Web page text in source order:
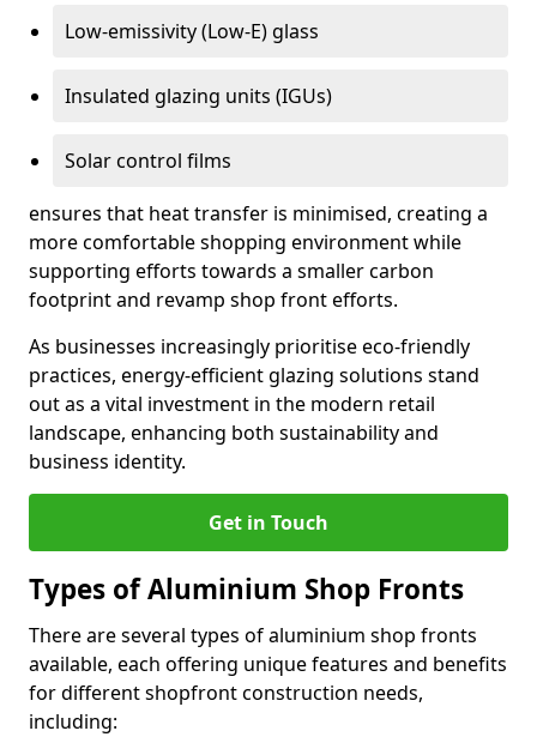
Low-emissivity (Low-E) glass
Insulated glazing units (IGUs)
Solar control films
ensures that heat transfer is minimised, creating a
more comfortable shopping environment while
supporting efforts towards a smaller carbon
footprint and revamp shop front efforts.
As businesses increasingly prioritise eco-friendly
practices, energy-efficient glazing solutions stand
out as a vital investment in the modern retail
landscape, enhancing both sustainability and
business identity.
Get in Touch
Types of Aluminium Shop Fronts
There are several types of aluminium shop fronts
available, each offering unique features and benefits
for different shopfront construction needs,
including: